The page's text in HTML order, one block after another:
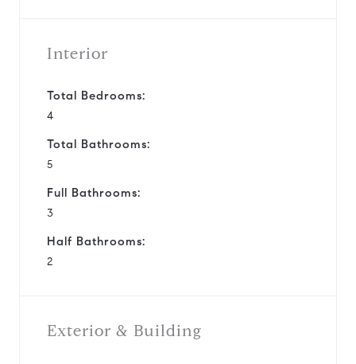
Interior
Total Bedrooms:
4
Total Bathrooms:
5
Full Bathrooms:
3
Half Bathrooms:
2
Exterior & Building